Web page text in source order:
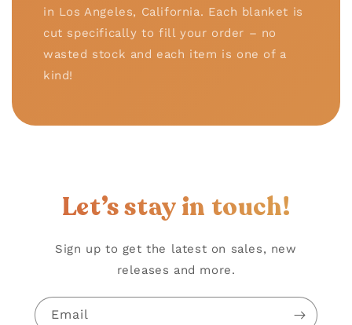
in Los Angeles, California. Each blanket is
cut specifically to fill your order – no
wasted stock and each item is one of a
kind!
Let’s stay in touch!
Sign up to get the latest on sales, new
releases and more.
Email